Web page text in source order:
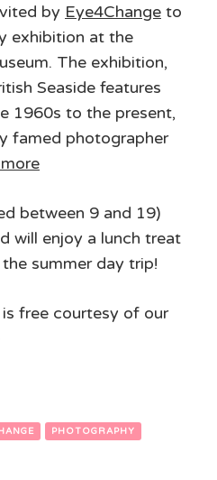
by Eye4Change to
exhibition at the
The exhibition,
Seaside features
1960s to the present,
famed photographer
between 9 and 19)
will enjoy a lunch treat
summer day trip!
free courtesy of our
PHOTOGRAPHY